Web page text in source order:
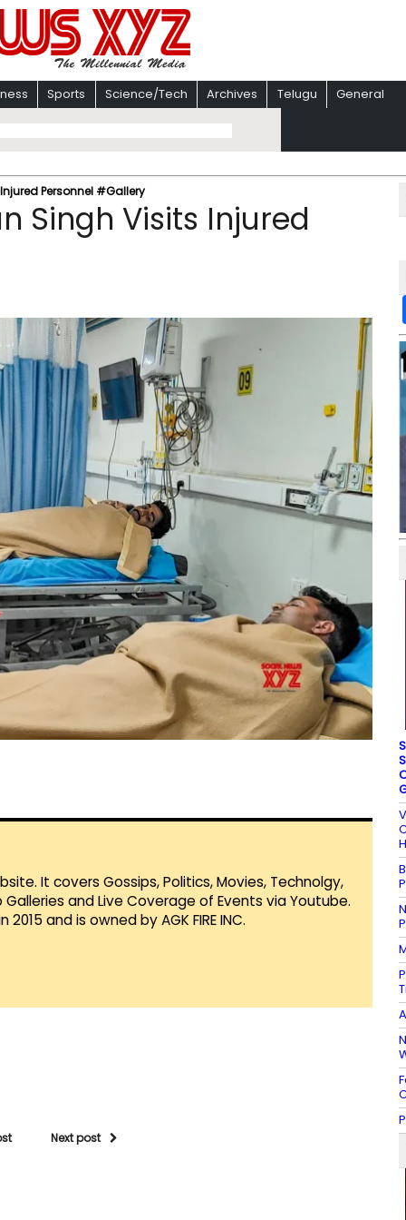
Sports Science/Tech Archives Telugu General
Personnel #Gallery
Singh Visits Injured
It covers Gossips, Politics, Movies, Technolgy,
and Live Coverage of Events via Youtube.
and is owned by AGK FIRE INC.
Next post